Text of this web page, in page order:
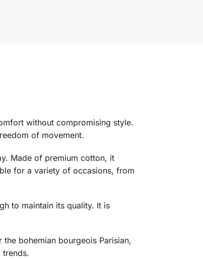
without compromising style.
of movement.
Made of premium cotton, it
for a variety of occasions, from
to maintain its quality. It is
bohemian bourgeois Parisian,
trends.